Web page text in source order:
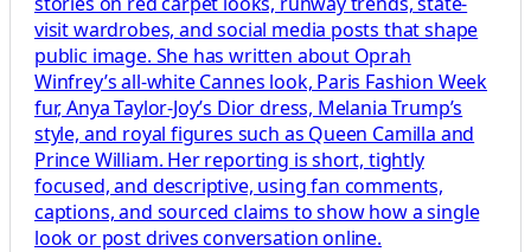
visit wardrobes, and social media posts that shape
public image. She has written about Oprah
Winfrey’s all-white Cannes look, Paris Fashion Week
fur, Anya Taylor-Joy’s Dior dress, Melania Trump’s
style, and royal figures such as Queen Camilla and
Prince William. Her reporting is short, tightly
focused, and descriptive, using fan comments,
captions, and sourced claims to show how a single
look or post drives conversation online.